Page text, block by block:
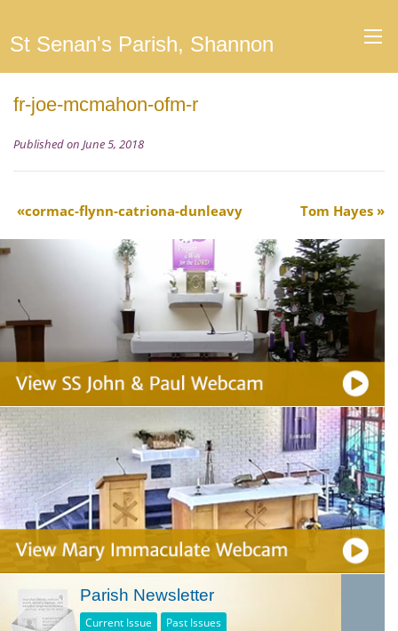
St Senan's Parish, Shannon
fr-joe-mcmahon-ofm-r
Published on June 5, 2018
cormac-flynn-catriona-dunleavy Tom Hayes
Parish Newsletter
Current Issue Past Issues